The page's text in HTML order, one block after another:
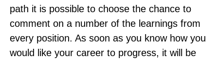
path it is possible to choose the chance to
comment on a number of the learnings from
every position. As soon as you know how you
would like your career to progress, it will be